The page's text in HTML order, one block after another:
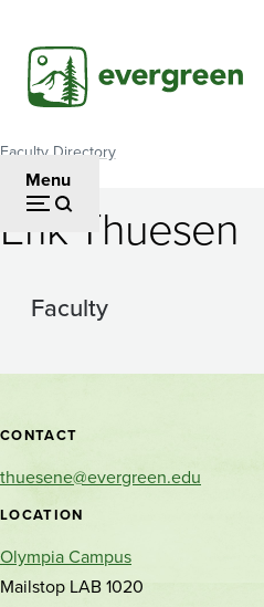
main
content
Menu
Breadcrumb
Faculty Directory
Erik Thuesen
Faculty
Contact
and
location
CONTACT
thuesene@evergreen.edu
LOCATION
Olympia Campus
Mailstop LAB 1020